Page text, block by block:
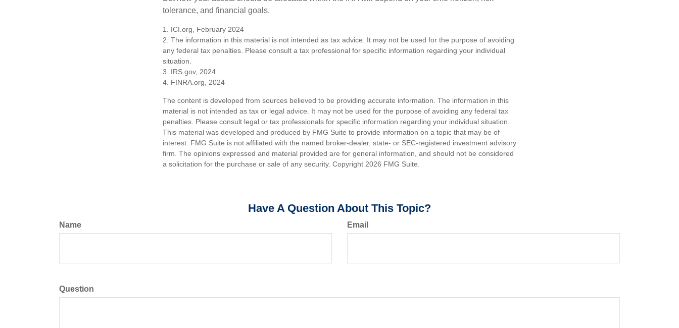
tolerance, and financial goals.
1. ICI.org, February 2024
2. The information in this material is not intended as tax advice. It may not be used for the purpose of avoiding
any federal tax penalties. Please consult a tax professional for specific information regarding your individual
situation.
3. IRS.gov, 2024
4. FINRA.org, 2024
The content is developed from sources believed to be providing accurate information. The information in this
material is not intended as tax or legal advice. It may not be used for the purpose of avoiding any federal tax
penalties. Please consult legal or tax professionals for specific information regarding your individual situation.
This material was developed and produced by FMG Suite to provide information on a topic that may be of
interest. FMG Suite is not affiliated with the named broker-dealer, state- or SEC-registered investment advisory
firm. The opinions expressed and material provided are for general information, and should not be considered
a solicitation for the purchase or sale of any security. Copyright 2026 FMG Suite.
Have A Question About This Topic?
Name Email
Question